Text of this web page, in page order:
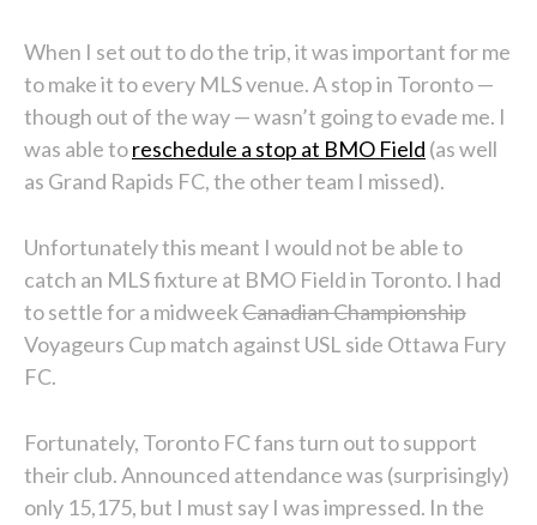
When I set out to do the trip, it was important for me
to make it to every MLS venue. A stop in Toronto —
though out of the way — wasn’t going to evade me. I
was able toreschedule a stop at BMO Field (as well
as Grand Rapids FC, the other team I missed).
Unfortunately this meant I would not be able to
catch an MLS fixture at BMO Field in Toronto. I had
to settle for a midweekCanadian Championship
Voyageurs Cup match against USL side Ottawa Fury
FC.
Fortunately, Toronto FC fans turn out to support
their club. Announced attendance was (surprisingly)
only 15,175, but I must say I was impressed. In the